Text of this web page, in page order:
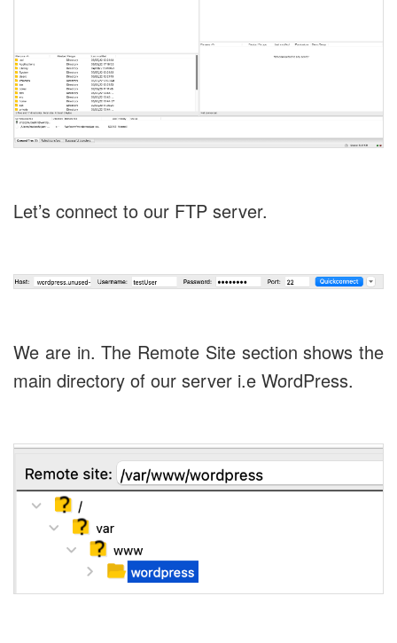
Let’s connect to our FTP server.
We are in. The Remote Site section shows the
main directory of our server i.e WordPress.